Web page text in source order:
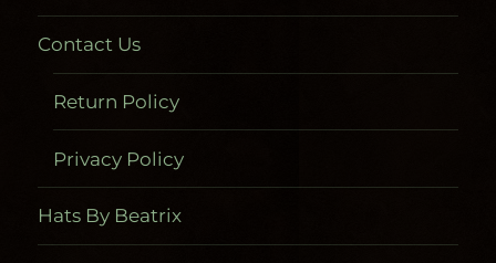
Contact Us
Return Policy
Privacy Policy
Hats By Beatrix